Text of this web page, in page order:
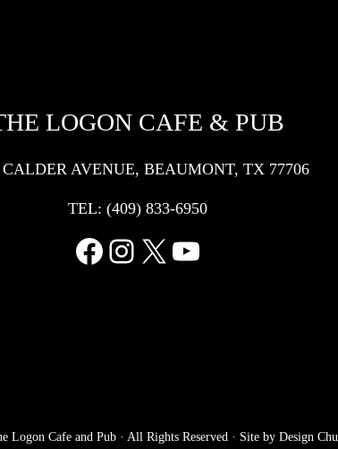
LOGON CAFE & PUB
CALDER AVENUE, BEAUMONT, TX 77706
TEL: (409) 833-6950
Facebook
Instagram
X YouTube
Logon Cafe and Pub· All Rights Reserved · Site by Design